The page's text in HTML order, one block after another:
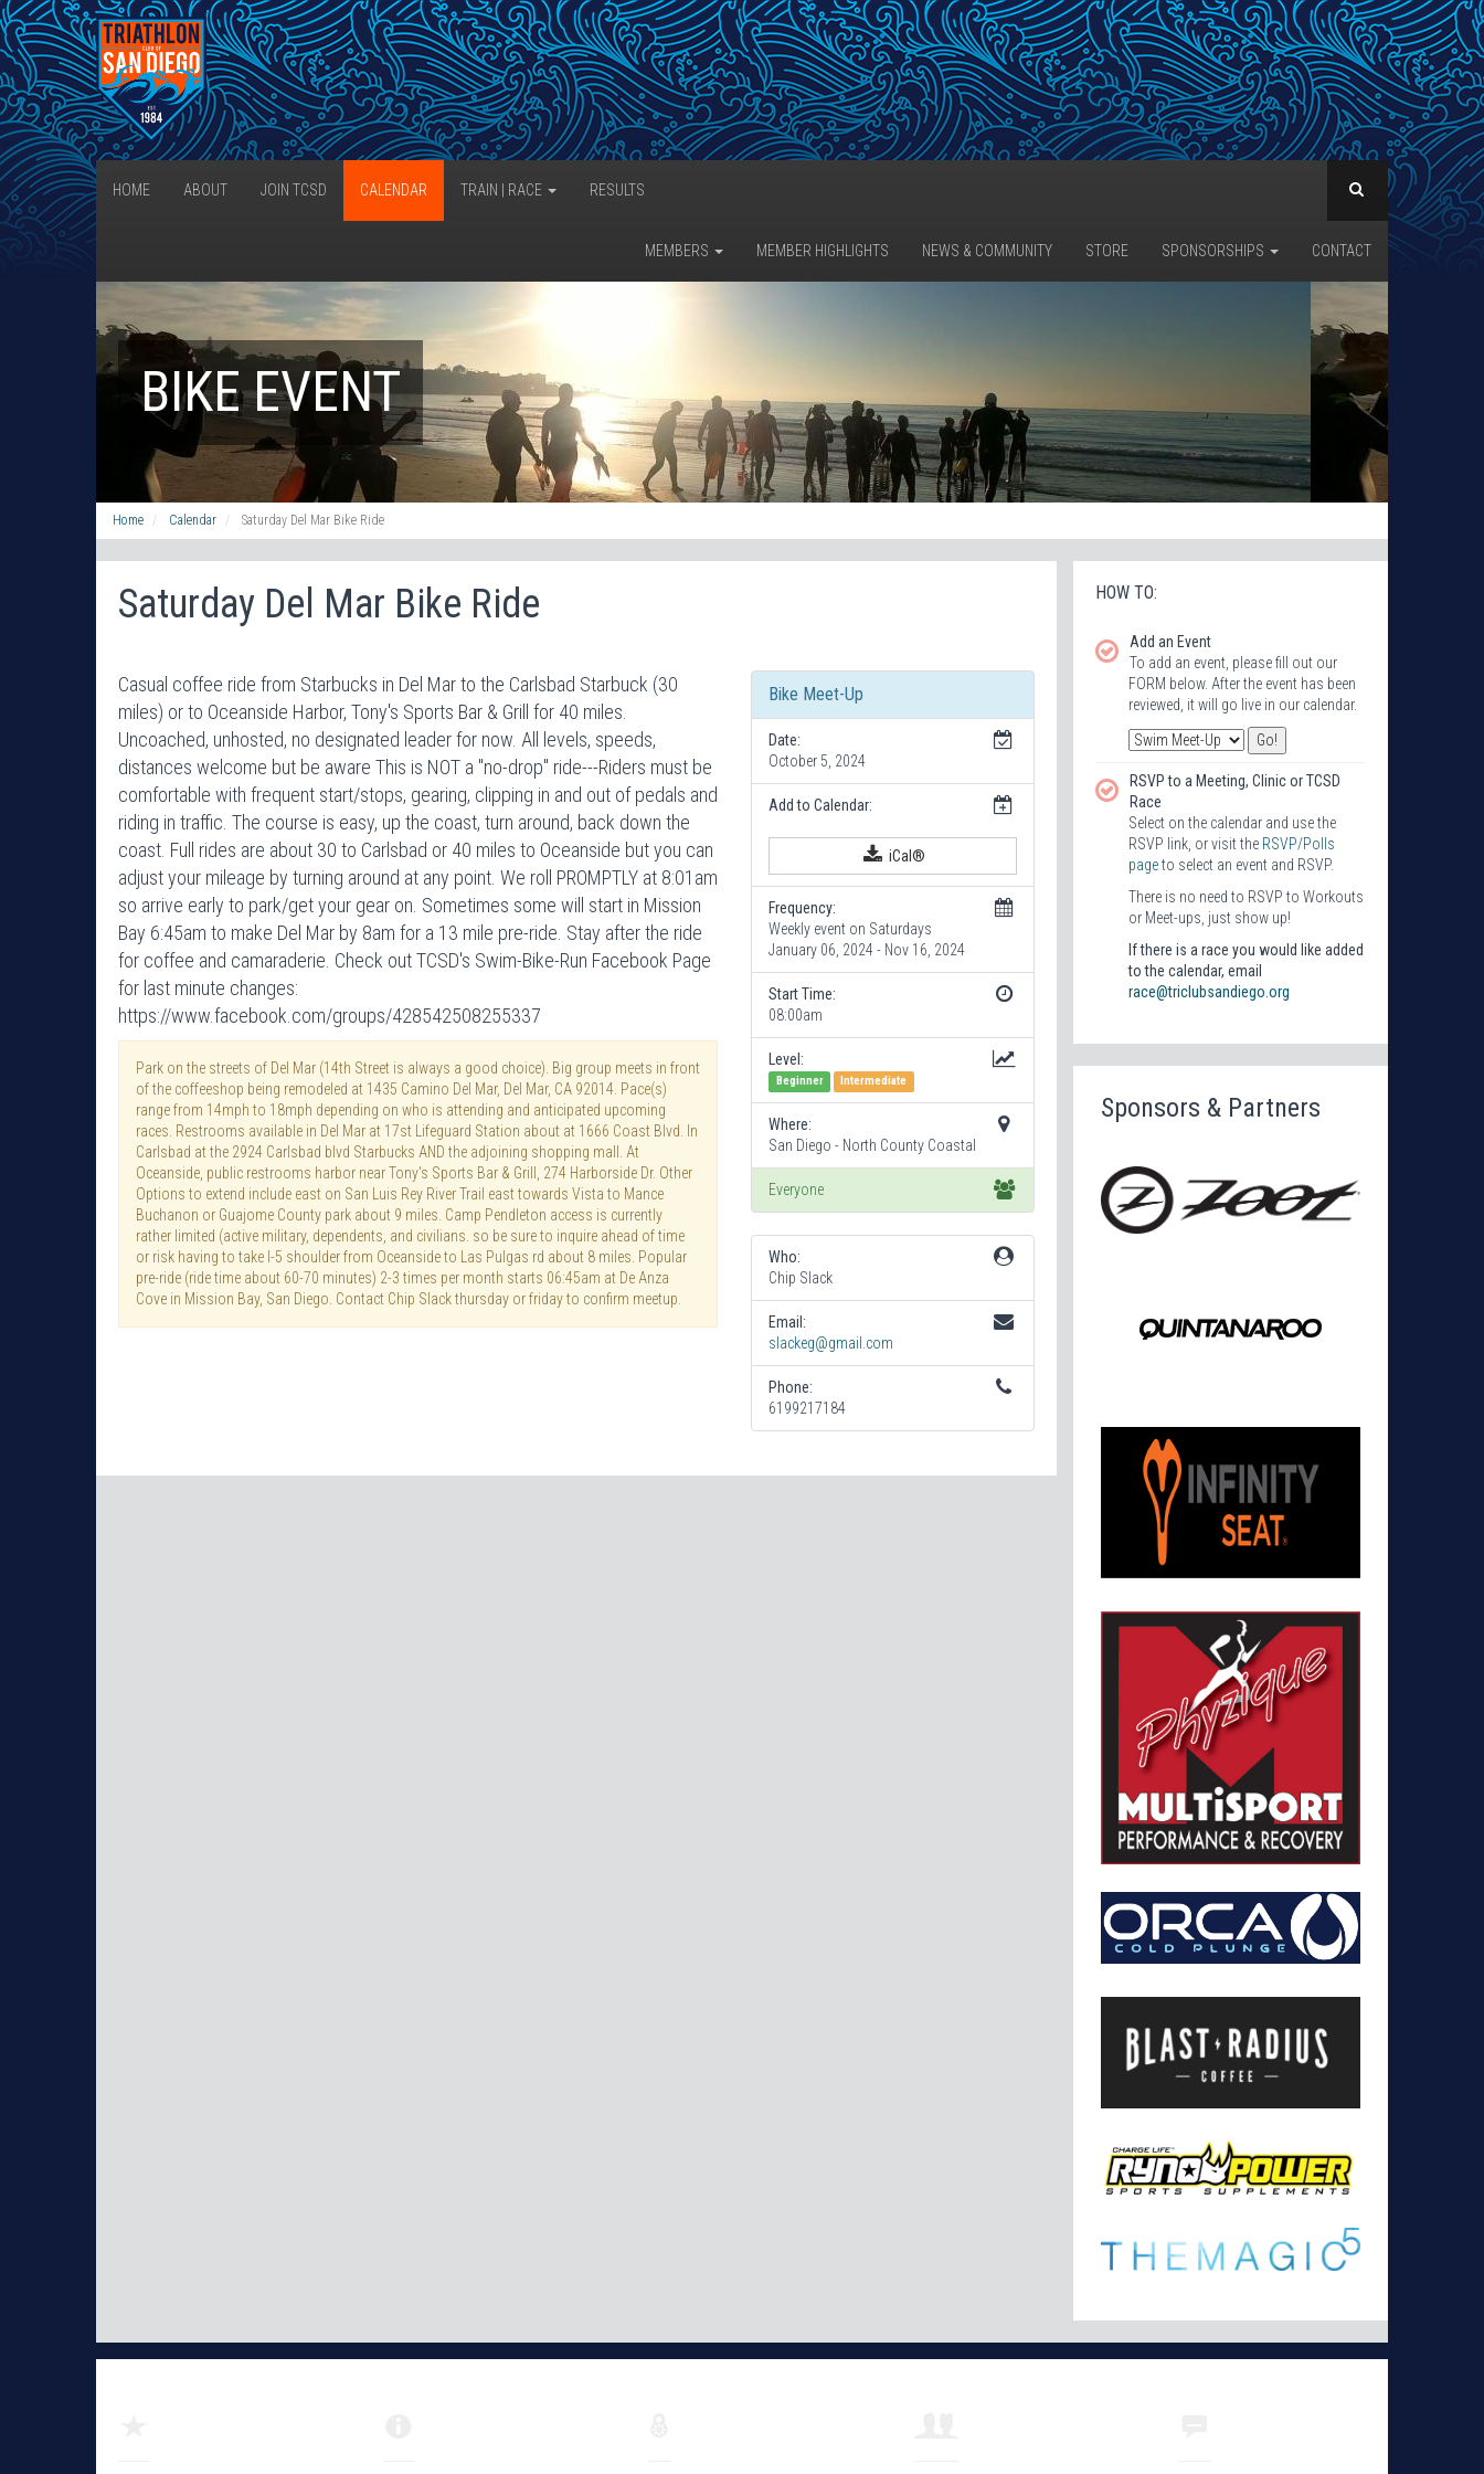
HOME ABOUT JOIN TCSD CALENDAR TRAIN | RACE RESULTS
MEMBERS MEMBER HIGHLIGHTS NEWS & COMMUNITY STORE SPONSORSHIPS CONTACT
BIKE EVENT
Home Calendar Saturday Del Mar Bike Ride
Saturday Del Mar Bike Ride
Casual coffee ride from Starbucks in Del Mar to the Carlsbad Starbuck (30
miles) or to Oceanside Harbor, Tony's Sports Bar & Grill for 40 miles.
Uncoached, unhosted, no designated leader for now. All levels, speeds,
distances welcome but be aware This is NOT a "no-drop" ride---Riders must be
comfortable with frequent start/stops, gearing, clipping in and out of pedals and
riding in traffic. The course is easy, up the coast, turn around, back down the
coast. Full rides are about 30 to Carlsbad or 40 miles to Oceanside but you can
adjust your mileage by turning around at any point. We roll PROMPTLY at 8:01am
so arrive early to park/get your gear on. Sometimes some will start in Mission
Bay 6:45am to make Del Mar by 8am for a 13 mile pre-ride. Stay after the ride
for coffee and camaraderie. Check out TCSD's Swim-Bike-Run Facebook Page
for last minute changes:
https://www.facebook.com/groups/428542508255337
Park on the streets of Del Mar (14th Street is always a good choice). Big group meets in front
of the coffeeshop being remodeled at 1435 Camino Del Mar, Del Mar, CA 92014. Pace(s)
range from 14mph to 18mph depending on who is attending and anticipated upcoming
races. Restrooms available in Del Mar at 17st Lifeguard Station about at 1666 Coast Blvd. In
Carlsbad at the 2924 Carlsbad blvd Starbucks AND the adjoining shopping mall. At
Oceanside, public restrooms harbor near Tony's Sports Bar & Grill, 274 Harborside Dr. Other
Options to extend include east on San Luis Rey River Trail east towards Vista to Mance
Buchanon or Guajome County park about 9 miles. Camp Pendleton access is currently
rather limited (active military, dependents, and civilians. so be sure to inquire ahead of time
or risk having to take I-5 shoulder from Oceanside to Las Pulgas rd about 8 miles. Popular
pre-ride (ride time about 60-70 minutes) 2-3 times per month starts 06:45am at De Anza
Cove in Mission Bay, San Diego. Contact Chip Slack thursday or friday to confirm meetup.
Bike Meet-Up
Date:
October 5, 2024
Add to Calendar:
iCal®
Frequency:
Weekly event on Saturdays
January 06, 2024 - Nov 16, 2024
Start Time:
08:00am
Level:
Beginner Intermediate
Where:
San Diego - North County Coastal
Everyone
Who:
Chip Slack
Email:
slackeg@gmail.com
Phone:
6199217184
HOW TO:
Add an Event
To add an event, please fill out our
FORM below. After the event has been
reviewed, it will go live in our calendar.
RSVP to a Meeting, Clinic or TCSD
Race
Select on the calendar and use the
RSVP link, or visit the RSVP/Polls
pageto select an event and RSVP.
There is no need to RSVP to Workouts
or Meet-ups, just show up!
If there is a race you would like added
to the calendar, email
race@triclubsandiego.org
Sponsors & Partners